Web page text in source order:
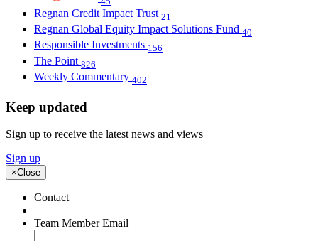
Regnan Credit Impact Trust 21
Regnan Global Equity Impact Solutions Fund 40
Responsible Investments 156
The Point 826
Weekly Commentary 402
Keep updated
Sign up to receive the latest news and views
Sign up
×Close
Contact
Team Member Email